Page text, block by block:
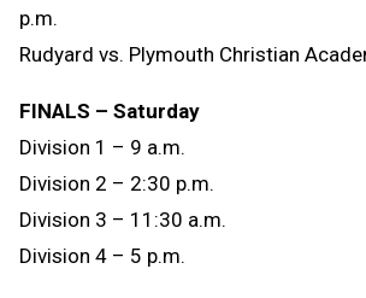
p.m.
Rudyard vs. Plymouth Christian
FINALS – Saturday
Division 1 – 9 a.m.
Division 2 – 2:30 p.m.
Division 3 – 11:30 a.m.
Division 4 – 5 p.m.